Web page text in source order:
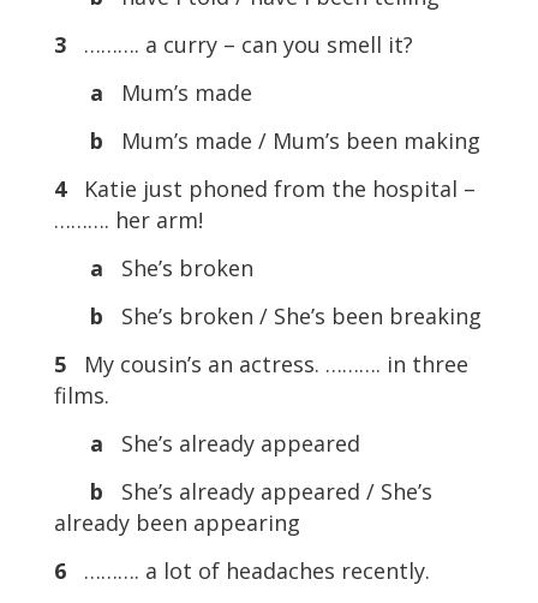
3
………. a curry – can you smell it?
a
Mum’s made
b
Mum’s made / Mum’s been making
4
Katie just phoned from the hospital –
………. her arm!
a
She’s broken
b
She’s broken / She’s been breaking
5
My cousin’s an actress. ………. in three
films.
a
She’s already appeared
b
She’s already appeared / She’s
already been appearing
6
………. a lot of headaches recently.